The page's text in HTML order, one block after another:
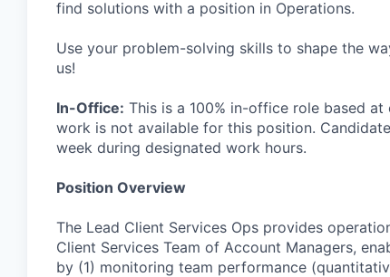
find solutions with a position in Operations.
Use your problem-solving skills to shape the
us!
In-Office: This is a 100% in-office role based at
work is not available for this position.
week during designated work hours.
Position Overview
The Lead Client Services Ops provides
Client Services Team of Account Managers,
by (1) monitoring team performance